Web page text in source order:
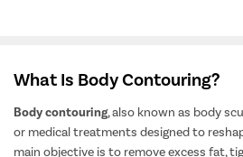
What Is Body Contouring?
Body contouring, also known as body
or medical treatments designed to
main objective is to remove excess fat,